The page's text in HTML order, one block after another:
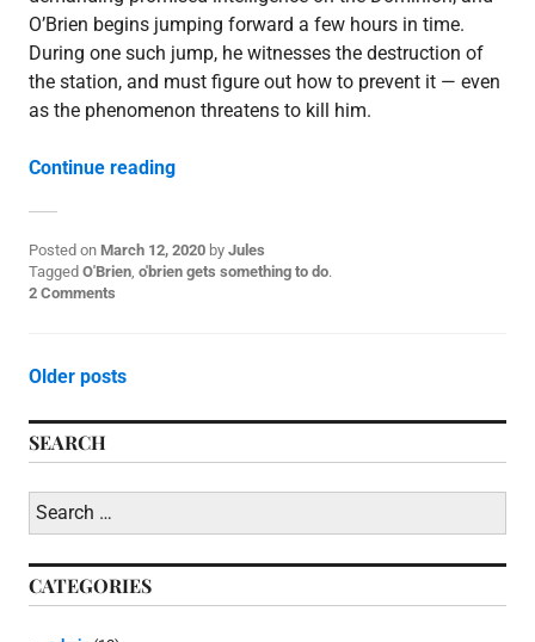
O’Brien begins jumping forward a few hours in time.
During one such jump, he witnesses the destruction of
the station, and must figure out how to prevent it — even
as the phenomenon threatens to kill him.
Continue reading“3.17: “Visionary””
Posted on March 12, 2020 by Jules
P
o
d
n
E
p
o
e
p
Tagged O'Brien, o'brien gets something to do.
2 Comments
Posts
navigation
Older posts
SEARCH
Search
for:
CATEGORIES